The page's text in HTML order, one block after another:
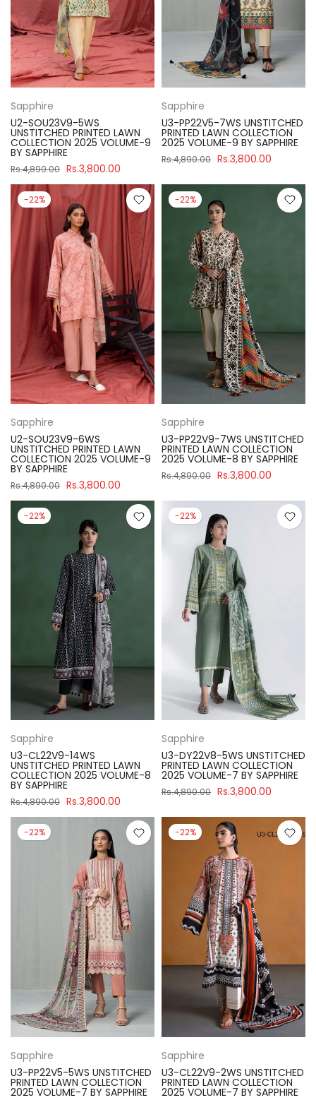
Sapphire
U2-SOU23V9-5WS
UNSTITCHED PRINTED LAWN
COLLECTION 2025 VOLUME-9
BY SAPPHIRE
Rs.4,890.00 Rs.3,800.00
Sapphire
U3-PP22V5-7WS UNSTITCHED
PRINTED LAWN COLLECTION
2025 VOLUME-9 BY SAPPHIRE
Rs.4,890.00 Rs.3,800.00
-22%
Sapphire
U2-SOU23V9-6WS
UNSTITCHED PRINTED LAWN
COLLECTION 2025 VOLUME-9
BY SAPPHIRE
Rs.4,890.00 Rs.3,800.00
-22%
Sapphire
U3-PP22V9-7WS UNSTITCHED
PRINTED LAWN COLLECTION
2025 VOLUME-8 BY SAPPHIRE
Rs.4,890.00 Rs.3,800.00
-22%
Sapphire
U3-CL22V9-14WS
UNSTITCHED PRINTED LAWN
COLLECTION 2025 VOLUME-8
BY SAPPHIRE
Rs.4,890.00 Rs.3,800.00
-22%
Sapphire
U3-DY22V8-5WS UNSTITCHED
PRINTED LAWN COLLECTION
2025 VOLUME-7 BY SAPPHIRE
Rs.4,890.00 Rs.3,800.00
-22%
Sapphire
U3-PP22V5-5WS UNSTITCHED
PRINTED LAWN COLLECTION
2025 VOLUME-7 BY SAPPHIRE
-22%
Sapphire
U3-CL22V9-2WS UNSTITCHED
PRINTED LAWN COLLECTION
2025 VOLUME-7 BY SAPPHIRE